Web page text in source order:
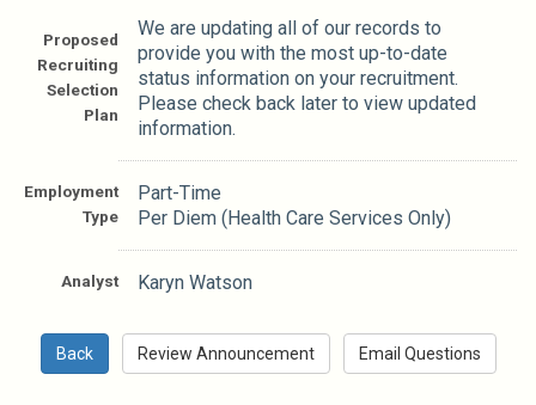
Proposed
Recruiting
Selection
Plan
We are updating all of our records to
provide you with the most up-to-date
status information on your recruitment.
Please check back later to view updated
information.
Employment
Type
Part-Time
Per Diem (Health Care Services Only)
Analyst Karyn Watson